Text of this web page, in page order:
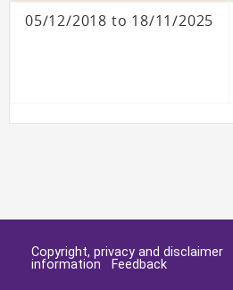
05/12/2018 to 18/11/2025
Copyright, privacy and disclaimer
information
Feedback